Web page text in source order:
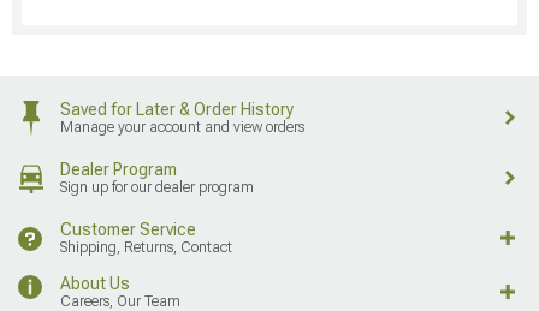
Saved for Later & Order History
Manage your account and view orders
Dealer Program
Sign up for our dealer program
Customer Service
Shipping, Returns, Contact
About Us
Careers, Our Team